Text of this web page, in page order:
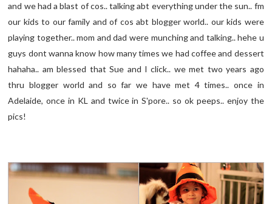
and we had a blast of cos.. talking abt everything under the sun.. fm
our kids to our family and of cos abt blogger world.. our kids were
playing together.. mom and dad were munching and talking.. hehe u
guys dont wanna know how many times we had coffee and dessert
hahaha.. am blessed that Sue and I click.. we met two years ago
thru blogger world and so far we have met 4 times.. once in
Adelaide, once in KL and twice in S'pore.. so ok peeps.. enjoy the
pics!